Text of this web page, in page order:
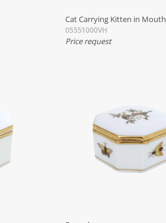
Cat Carrying Kitten in Mouth
05551000VH
Price request